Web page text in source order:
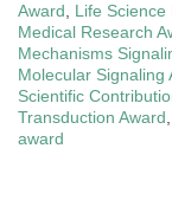
Award
Life Science
Medical Research
Mechanisms
Molecular Signaling
Scientific
Transduction Award
award